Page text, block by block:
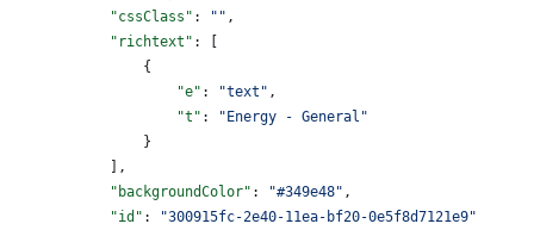
            "cssClass"
: "" ,
            "richtext"
: [
                {
                    "e"
: "text" ,
                    "t"
:
"Energy - General"
                }
            ],
            "backgroundColor"
: "#349e48" ,
            "id"
:
"300915fc-2e40-11ea-bf20-0e5f8d7121e9"